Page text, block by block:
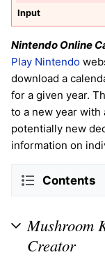
Input
Nintendo Online
Play Nintendo
download a
for a given year.
to a new year with
potentially new
information on
Contents
Mushroom
Creator